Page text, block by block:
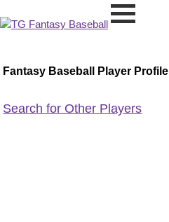
Fantasy Baseball Player Profile
Search for Other Players